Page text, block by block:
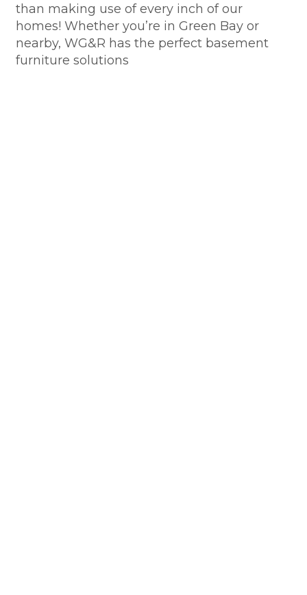
than making use of every inch of our
homes! Whether you’re in Green Bay or
nearby, WG&R has the perfect basement
furniture solutions